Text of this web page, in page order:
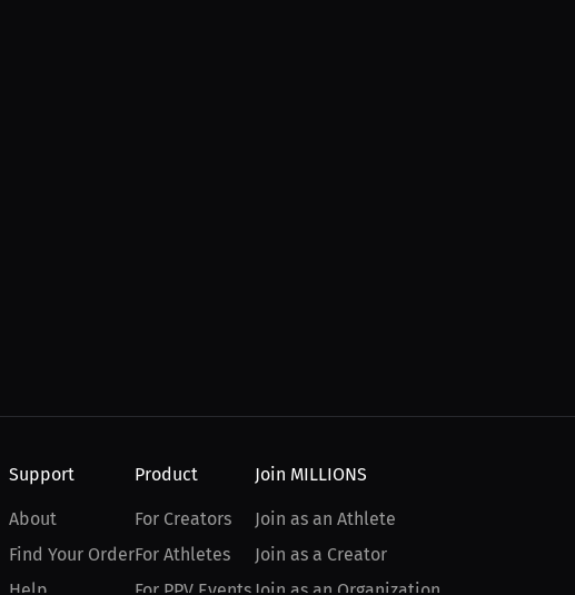
Support
About
Find Your Order
Help
Product
For Creators
For Athletes
For PPV Events
Join MILLIONS
Join as an Athlete
Join as a Creator
Join as an Organization